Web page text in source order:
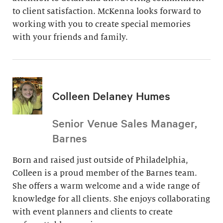
to client satisfaction. McKenna looks forward to
working with you to create special memories
with your friends and family.
Colleen Delaney Humes
Senior Venue Sales Manager,
Barnes
Born and raised just outside of Philadelphia,
Colleen is a proud member of the Barnes team.
She offers a warm welcome and a wide range of
knowledge for all clients. She enjoys collaborating
with event planners and clients to create